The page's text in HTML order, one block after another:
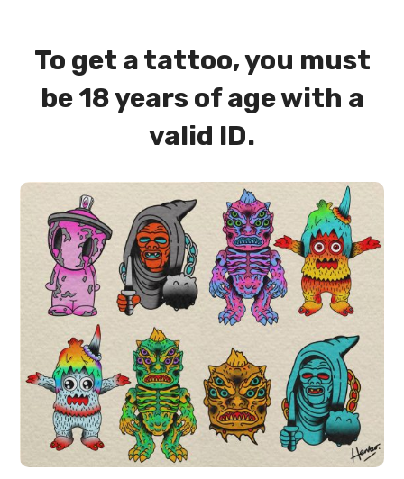
To get a tattoo, you must
be 18 years of age with a
valid ID.